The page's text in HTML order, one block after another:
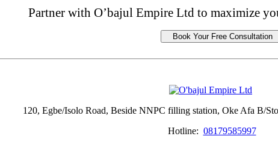
Partner with O’bajul Empire Ltd to maximize
Book Your Free Consultation
120, Egbe/Isolo Road, Beside NNPC filling station, Oke Afa B/
Hotline: 08179585997